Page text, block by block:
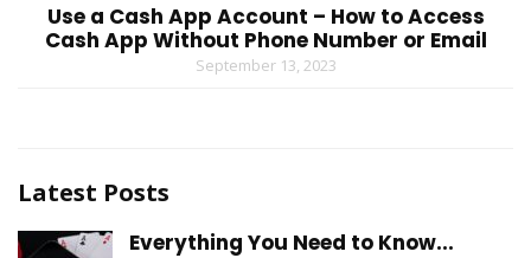
Use a Cash App Account – How to Access
Cash App Without Phone Number or Email
September 13, 2023
Latest Posts
Everything You Need to Know...